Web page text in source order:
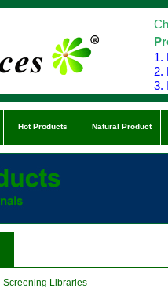
1.
2.
3.
Hot Products Natural Product
Screening Libraries